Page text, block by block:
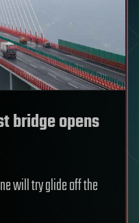
bridge opens
will try glide off the